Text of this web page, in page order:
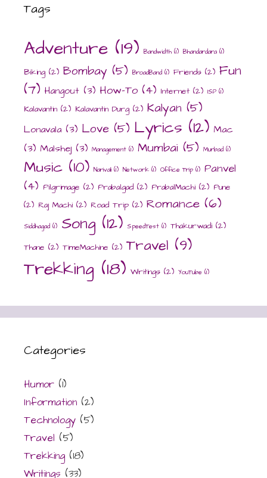
Tags
Adventure (19) Bandwidth (1) Bhandardara (1)
Biking (2) Bombay (5) BroadBand (1) Friends (2) Fun
(7) Hangout (3) How-To (4) Internet (2) ISP (1)
Kalavantin (2) Kalavantin Durg (2) Kalyan (5)
Lonavala (3) Love (5) Lyrics (12) Mac
(3) Malshej (3) Management (1) Mumbai (5) Murbad (1)
Music (10) Narivali (1) Network (1) Office Trip (1) Panvel
(4) Pilgrimage (2) Prabalgad (2) PrabalMachi (2) Pune
(2) Raj Machi (2) Road Trip (2) Romance (6)
Siddhagad (1) Song (12) SpeedTest (1) Thakurwadi (2)
Thane (2) TimeMachine (2) Travel (9)
Trekking (18) Writings (2) YouTube (1)
Categories
Humor (1)
Information (2)
Technology (5)
Travel (5)
Trekking (18)
Writings (33)